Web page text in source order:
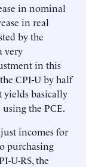
in nominal
in real
by the
very
in this
CPI-U by half
basically
the PCE.
incomes for
purchasing
U-RS, the